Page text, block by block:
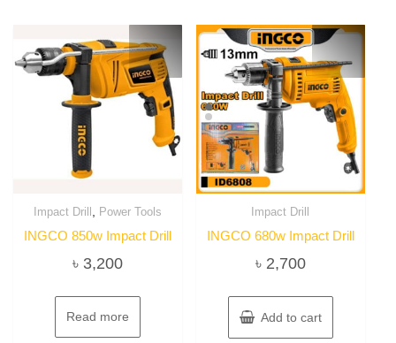
Impact Drill , Power Tools
INGCO 850w Impact Drill
৳ 3,200
Read more
Impact Drill
INGCO 680w Impact Drill
৳ 2,700
Add to cart